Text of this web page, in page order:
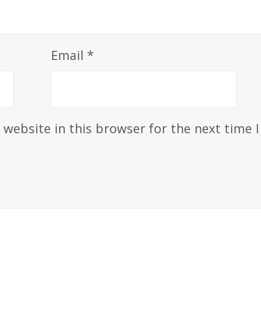
Email *
website in this browser for the next time